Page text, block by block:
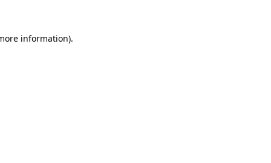
information).